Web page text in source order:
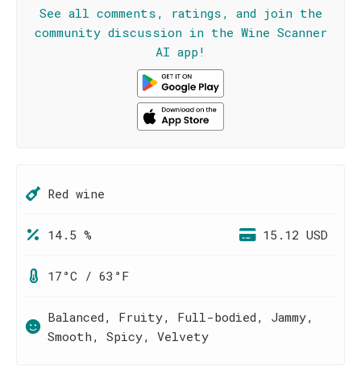
See all comments, ratings, and join the
community discussion in the Wine Scanner
AI app!
Red wine
14.5 % 15.12 USD
17°C / 63°F
Balanced, Fruity, Full-bodied, Jammy,
Smooth, Spicy, Velvety